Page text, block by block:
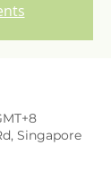
Singapore